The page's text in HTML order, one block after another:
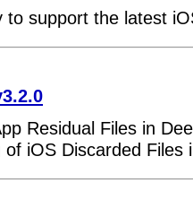
to support the latest
Residual Files in
iOS Discarded Files